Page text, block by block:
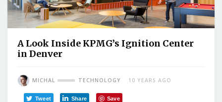
A Look Inside KPMG’s Ignition Center
in Denver
MICHAL TECHNOLOGY 10 YEARS AGO
Tweet Share Save